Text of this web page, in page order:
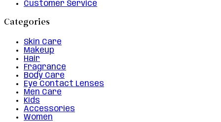
Customer Service
Categories
Skin Care
Makeup
Hair
Fragrance
Body Care
Eye Contact Lenses
Men Care
Kids
Accessories
Women